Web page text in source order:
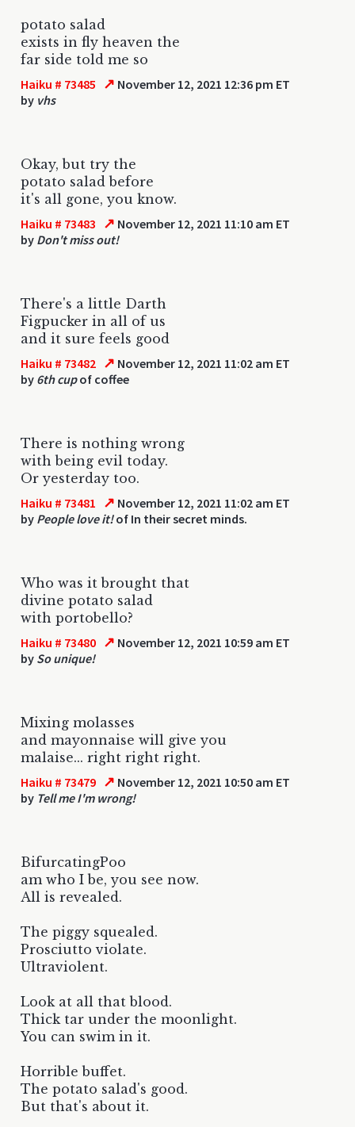
potato salad
exists in fly heaven the
far side told me so
Haiku # 73485 ↗ November 12, 2021 12:36 pm ET
by vhs
Okay, but try the
potato salad before
it's all gone, you know.
Haiku # 73483 ↗ November 12, 2021 11:10 am ET
by Don't miss out!
There's a little Darth
Figpucker in all of us
and it sure feels good
Haiku # 73482 ↗ November 12, 2021 11:02 am ET
by 6th cupof coffee
There is nothing wrong
with being evil today.
Or yesterday too.
Haiku # 73481 ↗ November 12, 2021 11:02 am ET
by People love it!of In their secret minds.
Who was it brought that
divine potato salad
with portobello?
Haiku # 73480 ↗ November 12, 2021 10:59 am ET
by So unique!
Mixing molasses
and mayonnaise will give you
malaise... right right right.
Haiku # 73479 ↗ November 12, 2021 10:50 am ET
by Tell me I'm wrong!
BifurcatingPoo
am who I be, you see now.
All is revealed.
The piggy squealed.
Prosciutto violate.
Ultraviolent.
Look at all that blood.
Thick tar under the moonlight.
You can swim in it.
Horrible buffet.
The potato salad's good.
But that's about it.